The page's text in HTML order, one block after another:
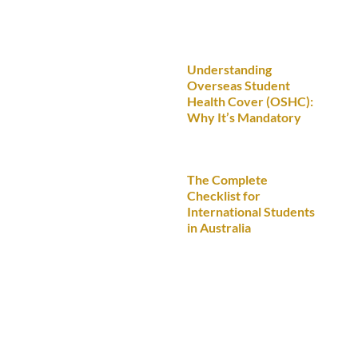
Understanding
Overseas Student
Health Cover (OSHC):
Why It’s Mandatory
The Complete
Checklist for
International Students
in Australia